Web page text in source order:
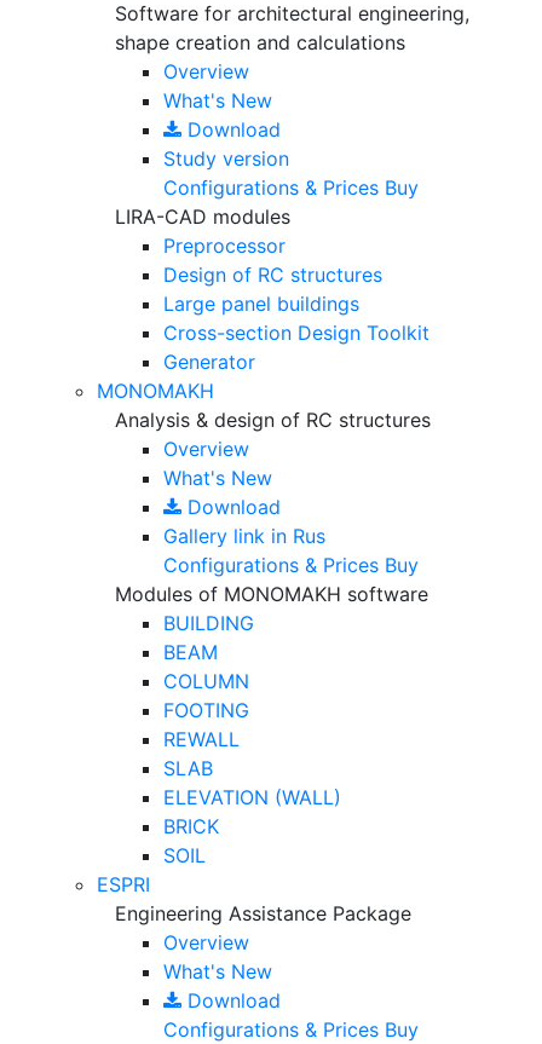
Software for architectural engineering,
shape creation and calculations
Overview
What's New
Download
Study version
Configurations & Prices Buy
LIRA-CAD modules
Preprocessor
Design of RC structures
Large panel buildings
Cross-section Design Toolkit
Generator
MONOMAKH
Analysis & design of RC structures
Overview
What's New
Download
Gallery link in Rus
Configurations & Prices Buy
Modules of MONOMAKH software
BUILDING
BEAM
COLUMN
FOOTING
REWALL
SLAB
ELEVATION (WALL)
BRICK
SOIL
ESPRI
Engineering Assistance Package
Overview
What's New
Download
Configurations & Prices Buy